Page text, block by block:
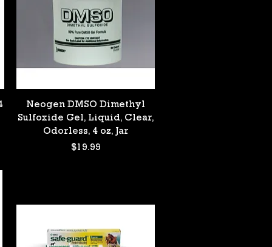
Quick View
Neogen DMSO Dimethyl
Sulfoxide Gel, Liquid, Clear,
Odorless, 4 oz, Jar
Price
$19.99